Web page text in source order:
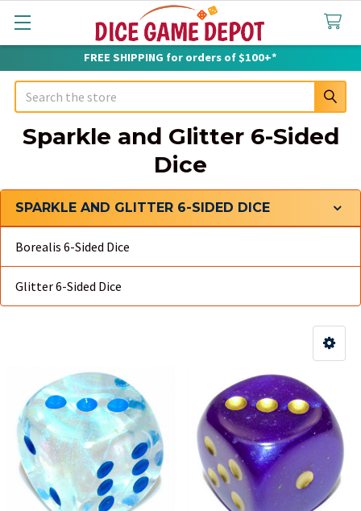
FREE SHIPPING for orders of $100+*
Search
Sparkle and Glitter 6-Sided
Dice
Sidebar
SPARKLE AND GLITTER 6-SIDED DICE
Borealis 6-Sided Dice
Glitter 6-Sided Dice